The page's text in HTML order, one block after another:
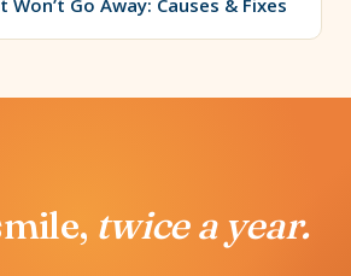
Go Away: Causes & Fixes
twice a year.